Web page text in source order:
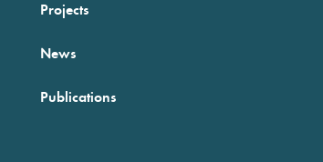
Projects
News
Publications